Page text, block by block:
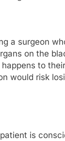
a surgeon
on the
to
would risk
is